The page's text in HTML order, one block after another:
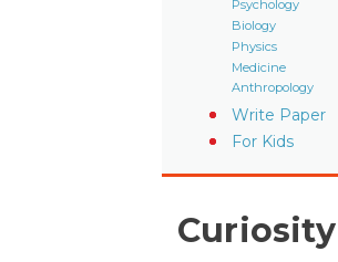
Psychology
Biology
Physics
Medicine
Anthropology
Write Paper
For Kids